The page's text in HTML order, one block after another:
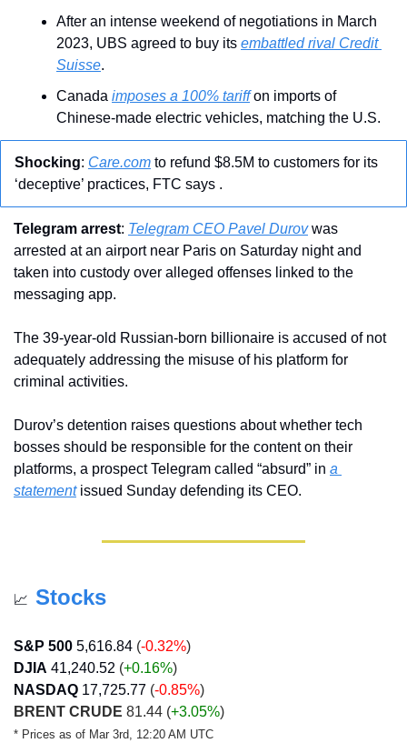
After an intense weekend of negotiations in March
2023, UBS agreed to buy its embattled rival Credit
Suisse.
Canada imposes a 100% tariff on imports of
Chinese-made electric vehicles, matching the U.S.
Shocking: Care.com to refund $8.5M to customers for its
‘deceptive’ practices, FTC says .
Telegram arrest: Telegram CEO Pavel Durov was
arrested at an airport near Paris on Saturday night and
taken into custody over alleged offenses linked to the
messaging app.
The 39-year-old Russian-born billionaire is accused of not
adequately addressing the misuse of his platform for
criminal activities.
Durov’s detention raises questions about whether tech
bosses should be responsible for the content on their
platforms, a prospect Telegram called “absurd” in a
statement issued Sunday defending its CEO.
📈 Stocks
S&P 500 5,616.84 (-0.32%)
DJIA 41,240.52 (+0.16%)
NASDAQ 17,725.77 (-0.85%)
BRENT CRUDE 81.44 (+3.05%)
* Prices as of Mar 3rd, 12:20 AM UTC